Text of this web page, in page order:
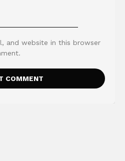
and website in this browser